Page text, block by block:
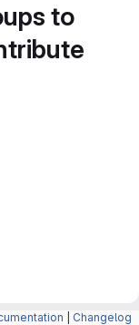
to
Changelog